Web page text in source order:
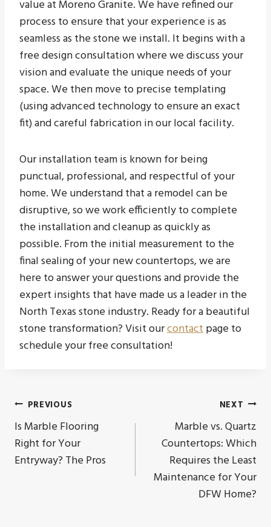
value at Moreno Granite. We have refined our
process to ensure that your experience is as
seamless as the stone we install. It begins with a
free design consultation where we discuss your
vision and evaluate the unique needs of your
space. We then move to precise templating
(using advanced technology to ensure an exact
fit) and careful fabrication in our local facility.
Our installation team is known for being
punctual, professional, and respectful of your
home. We understand that a remodel can be
disruptive, so we work efficiently to complete
the installation and cleanup as quickly as
possible. From the initial measurement to the
final sealing of your new countertops, we are
here to answer your questions and provide the
expert insights that have made us a leader in the
North Texas stone industry. Ready for a beautiful
stone transformation? Visit ourcontactpage to
schedule your free consultation!
Post
navigation
PREVIOUS
Is Marble Flooring
Right for Your
Entryway? The Pros
NEXT
Marble vs. Quartz
Countertops: Which
Requires the Least
Maintenance for Your
DFW Home?